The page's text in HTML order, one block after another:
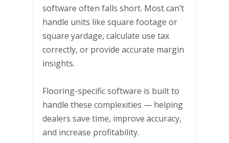
software often falls short. Most can’t
handle units like square footage or
square yardage, calculate use tax
correctly, or provide accurate margin
insights.
Flooring-specific software is built to
handle these complexities — helping
dealers save time, improve accuracy,
and increase profitability.